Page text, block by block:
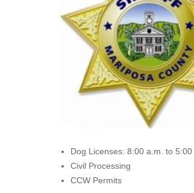
Dog Licenses: 8:00 a.m. to 5:00
Civil Processing
CCW Permits